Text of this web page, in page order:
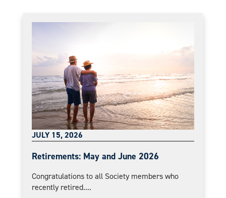
JULY 15, 2026
Retirements: May and June 2026
Congratulations to all Society members who
recently retired....